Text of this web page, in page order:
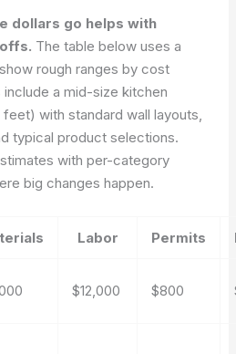
dollars go helps with
The table below uses a
rough ranges by cost
a mid-size kitchen
with standard wall layouts,
typical product selections.
with per-category
big changes happen.
Labor Permits
$12,000 $800